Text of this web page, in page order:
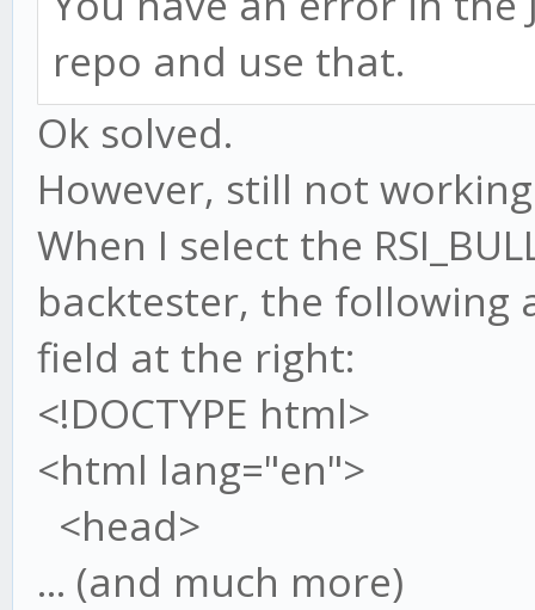
repo and use that.
Ok solved.
However, still not
When I select the
backtester, the following
field at the right:
<!DOCTYPE html>
<html lang="en">
<head>
... (and much more)